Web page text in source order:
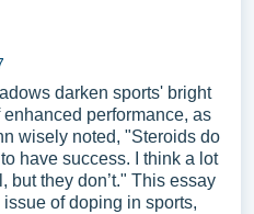
darken sports' bright
performance, as
wisely noted, "Steroids do
have success. I think a lot
but they don’t." This essay
of doping in sports,